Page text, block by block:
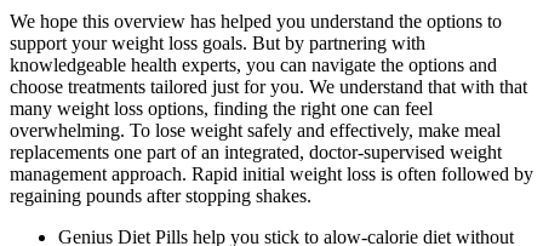
We hope this overview has helped you understand the options to
support your weight loss goals. But by partnering with
knowledgeable health experts, you can navigate the options and
choose treatments tailored just for you. We understand that with that
many weight loss options, finding the right one can feel
overwhelming. To lose weight safely and effectively, make meal
replacements one part of an integrated, doctor-supervised weight
management approach. Rapid initial weight loss is often followed by
regaining pounds after stopping shakes.
Genius Diet Pills help you stick to alow-calorie diet without